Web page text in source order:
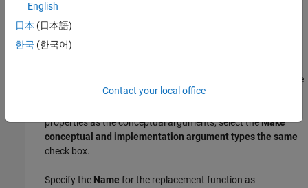
ofuint8
arguments,
implementation representation describes the signature of the
optimization function. For this example, to specify that the
properties as the conceptual arguments, select theMake
conceptual and implementation argument types the same
check box.
Specify the Name for the replacement function as
English
日本 (日本語)
한국 (한국어)
Contact your local office